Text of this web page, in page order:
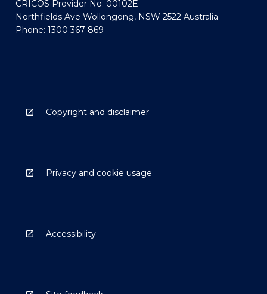
CRICOS Provider No: 00102E
Northfields Ave Wollongong, NSW 2522 Australia
Phone: 1300 367 869
Copyright and disclaimer
Privacy and cookie usage
Accessibility